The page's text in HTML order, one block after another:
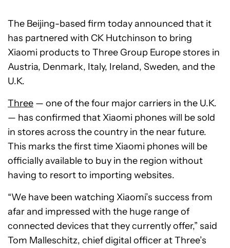
The Beijing-based firm today announced that it
has partnered with CK Hutchinson to bring
Xiaomi products to Three Group Europe stores in
Austria, Denmark, Italy, Ireland, Sweden, and the
U.K.
Three — one of the four major carriers in the U.K.
— has confirmed that Xiaomi phones will be sold
in stores across the country in the near future.
This marks the first time Xiaomi phones will be
officially available to buy in the region without
having to resort to importing websites.
“We have been watching Xiaomi’s success from
afar and impressed with the huge range of
connected devices that they currently offer,” said
Tom Malleschitz, chief digital officer at Three’s